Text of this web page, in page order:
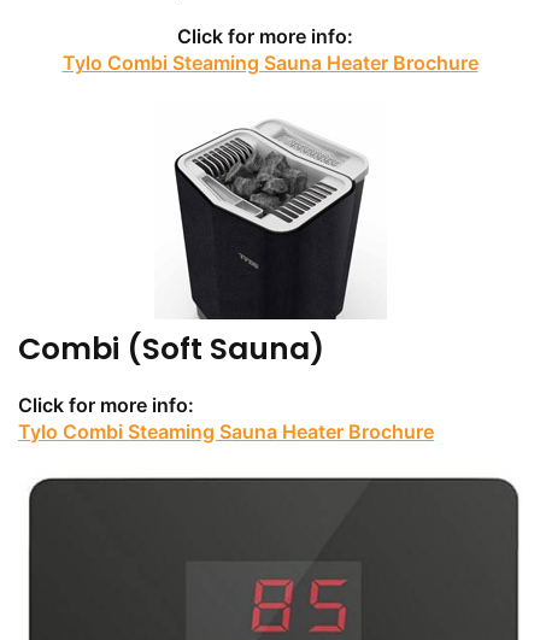
Click for more info:
Tylo Combi Steaming Sauna Heater Brochure
Combi (Soft Sauna)
Click for more info:
Tylo Combi Steaming Sauna Heater Brochure